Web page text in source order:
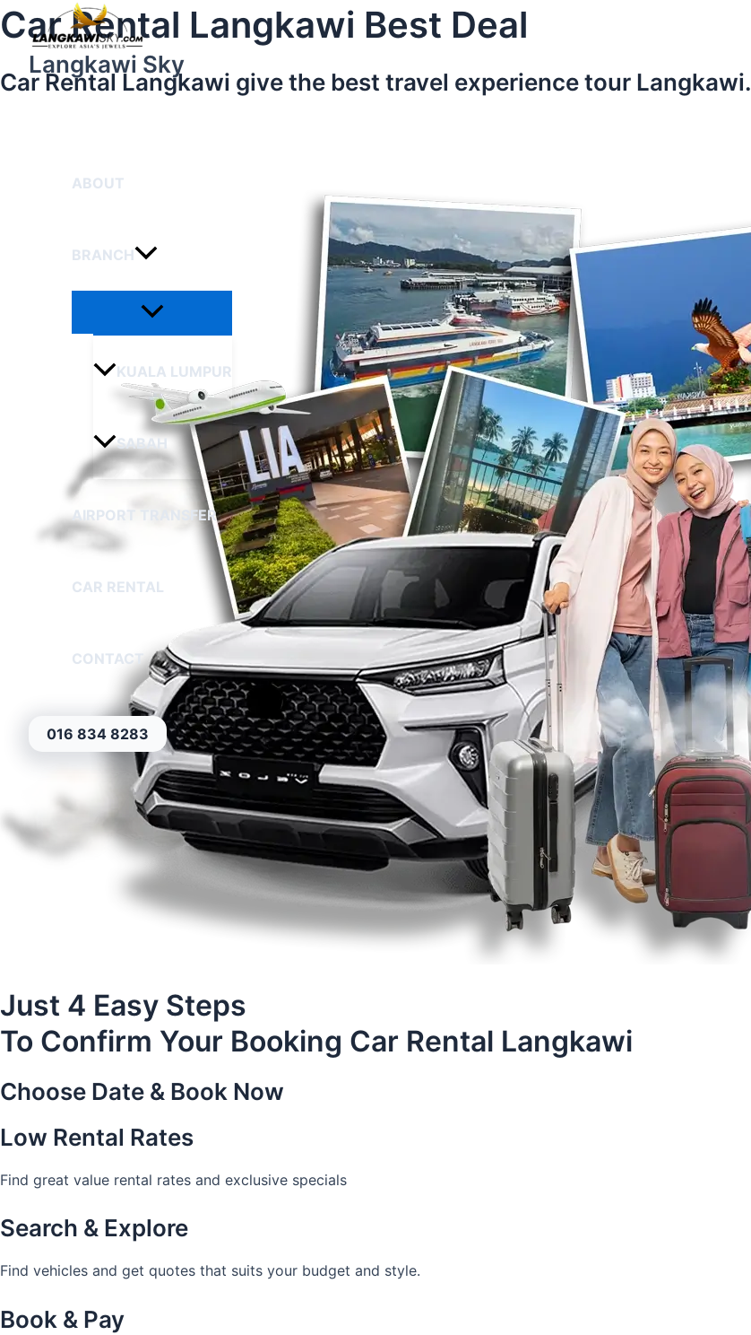
Skip
to
contentLangkawi Sky
ABOUT
BRANCH
Toggle
KUALA LUMPUR
SABAH
AIRPORT TRANSFER
CAR RENTAL
CONTACT
016 834 8283
Car Rental Langkawi Best Deal
Car Rental Langkawi give the best travel experience tour Langkawi.
Just 4 Easy Steps
To Confirm Your Booking Car Rental Langkawi
Choose Date & Book Now
Low Rental Rates
Find great value rental rates and exclusive specials
Search & Explore
Find vehicles and get quotes that suits your budget and style.
Book & Pay